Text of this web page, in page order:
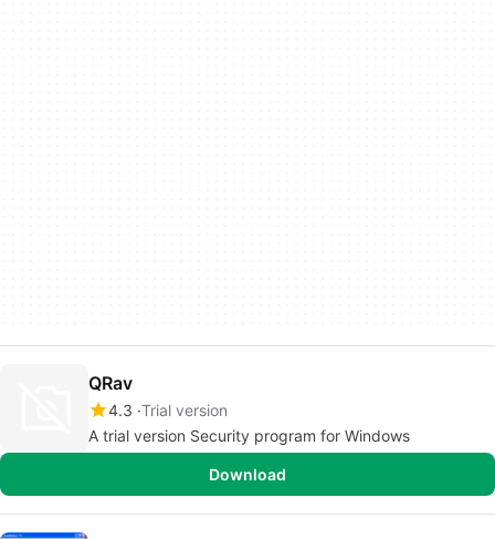
QRav
4.3 Trial version
A trial version Security program for Windows
Download